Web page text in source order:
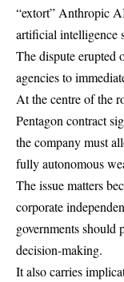
“extort” Anthropic
artificial intelligence
The dispute erupted
agencies to
At the centre of the
Pentagon contract
the company must
fully autonomous
The issue matters
corporate
governments
decision-making.
It also carries